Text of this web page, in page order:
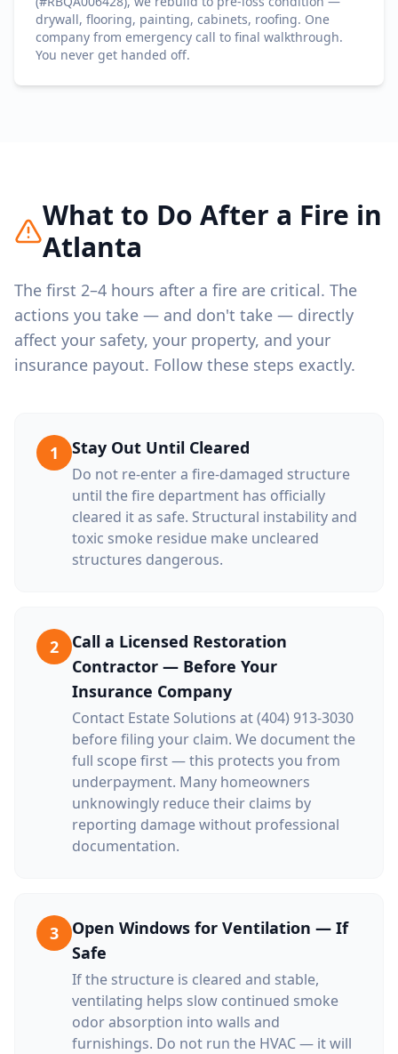
drywall, flooring, painting, cabinets, roofing. One
company from emergency call to final walkthrough.
You never get handed off.
What to Do After a Fire in
Atlanta
The first 2–4 hours after a fire are critical. The
actions you take — and don't take — directly
affect your safety, your property, and your
insurance payout. Follow these steps exactly.
1 Stay Out Until Cleared
Do not re-enter a fire-damaged structure
until the fire department has officially
cleared it as safe. Structural instability and
toxic smoke residue make uncleared
structures dangerous.
2
Call a Licensed Restoration
Contractor — Before Your
Insurance Company
Contact Estate Solutions at (404) 913-3030
before filing your claim. We document the
full scope first — this protects you from
underpayment. Many homeowners
unknowingly reduce their claims by
reporting damage without professional
documentation.
3
Open Windows for Ventilation — If
Safe
If the structure is cleared and stable,
ventilating helps slow continued smoke
odor absorption into walls and
furnishings. Do not run the HVAC — it will